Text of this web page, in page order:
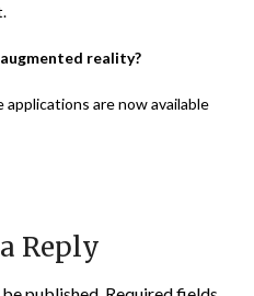
reality?
applications are now available
Reply